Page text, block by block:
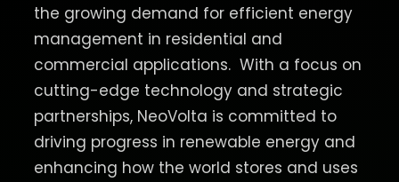
the growing demand for efficient energy
management in residential and
commercial applications. With a focus on
cutting-edge technology and strategic
partnerships, NeoVolta is committed to
driving progress in renewable energy and
enhancing how the world stores and uses